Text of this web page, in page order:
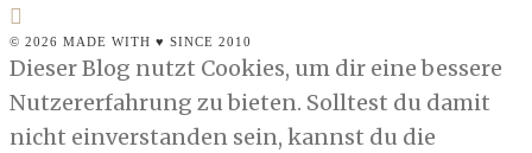
© 2026 MADE WITH ♥ SINCE 2010
Dieser Blog nutzt Cookies, um dir eine bessere
Nutzererfahrung zu bieten. Solltest du damit
nicht einverstanden sein, kannst du die